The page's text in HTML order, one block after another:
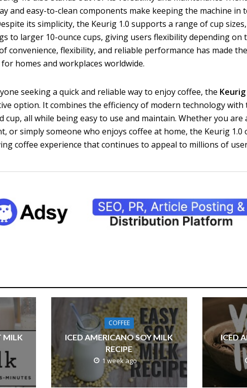
and easy-to-clean components make keeping the machine in
its simplicity, the Keurig 1.0 supports a range of cup
to larger 10-ounce cups, giving users flexibility depending on
convenience, flexibility, and reliable performance has made
for homes and workplaces worldwide.
seeking a quick and reliable way to enjoy coffee, the Keurig
option. It combines the efficiency of modern technology
cup, all while being easy to use and maintain. Whether you are
or simply someone who enjoys coffee at home, the Keurig 1.0
coffee experience that continues to appeal to millions of
MILK
COFFEE
ICED AMERICANO SOY MILK
RECIPE
1 week ago
ICED